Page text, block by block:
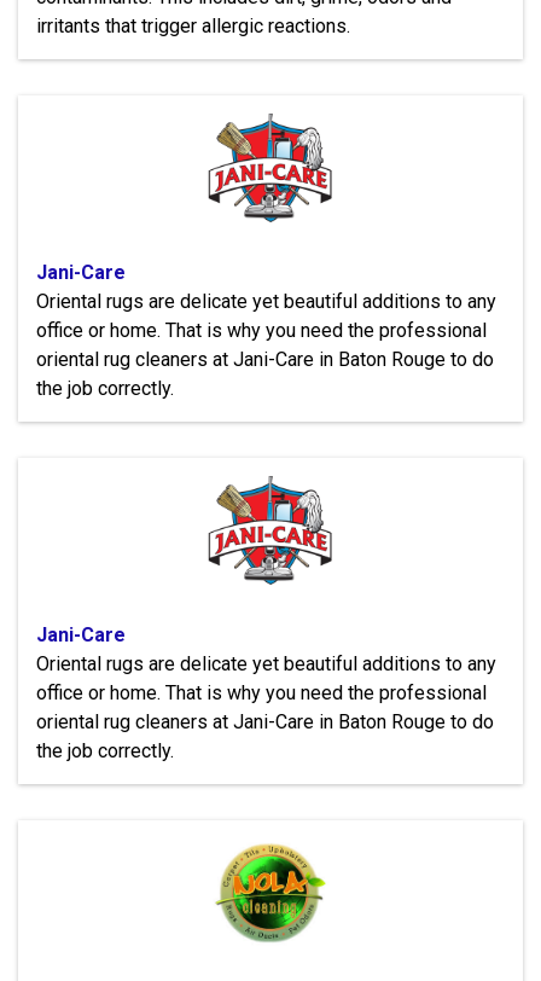
irritants that trigger allergic reactions.
Jani-Care
Oriental rugs are delicate yet beautiful additions to any
office or home. That is why you need the professional
oriental rug cleaners at Jani-Care in Baton Rouge to do
the job correctly.
Jani-Care
Oriental rugs are delicate yet beautiful additions to any
office or home. That is why you need the professional
oriental rug cleaners at Jani-Care in Baton Rouge to do
the job correctly.